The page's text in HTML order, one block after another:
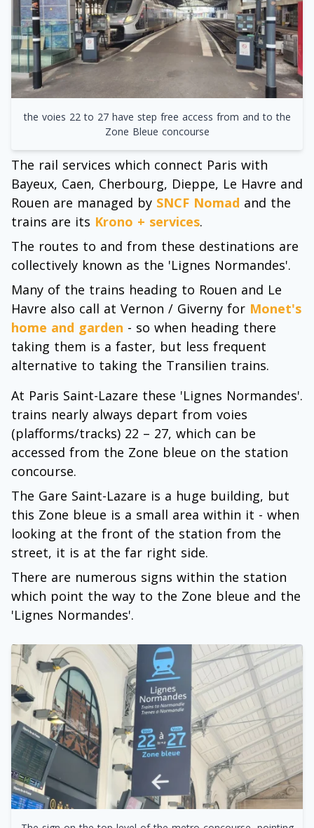
the voies 22 to 27 have step free access from and to the
Zone Bleue concourse
The rail services which connect Paris with
Bayeux, Caen, Cherbourg, Dieppe, Le Havre and
Rouen are managed by SNCF Nomad and the
trains are its Krono + services.
The routes to and from these destinations are
collectively known as the 'Lignes Normandes'.
Many of the trains heading to Rouen and Le
Havre also call at Vernon / Giverny for Monet's
home and garden - so when heading there
taking them is a faster, but less frequent
alternative to taking the Transilien trains.
At Paris Saint-Lazare these 'Lignes Normandes'.
trains nearly always depart from voies
(plafforms/tracks) 22 – 27, which can be
accessed from the Zone bleue on the station
concourse.
The Gare Saint-Lazare is a huge building, but
this Zone bleue is a small area within it - when
looking at the front of the station from the
street, it is at the far right side.
There are numerous signs within the station
which point the way to the Zone bleue and the
'Lignes Normandes'.